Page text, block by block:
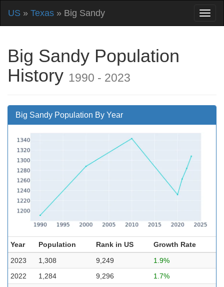
US » Texas » Big Sandy
Big Sandy Population
History 1990 - 2023
Big Sandy Population By Year
Year Population Rank in US
Growth Rate
2023
1,308 9,249
1.9%
2022
1,284 9,296
1.7%